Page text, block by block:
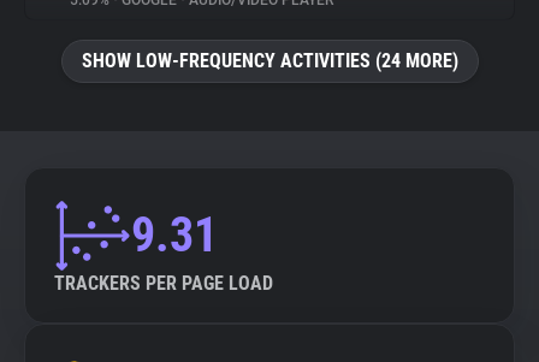
SHOW LOW-FREQUENCY ACTIVITIES (24 MORE)
9.31
TRACKERS PER PAGE LOAD